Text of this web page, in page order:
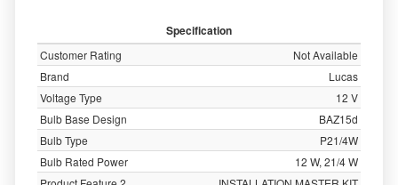
Specification
Customer Rating
Not Available
Brand
Lucas
Voltage Type
12 V
Bulb Base Design
BAZ15d
Bulb Type
P21/4W
Bulb Rated Power
12 W, 21/4 W